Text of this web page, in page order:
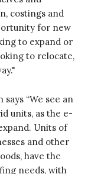
costings and
for new
to expand or
to relocate,
“We see an
units, as the e-
Units of
and other
have the
needs, with